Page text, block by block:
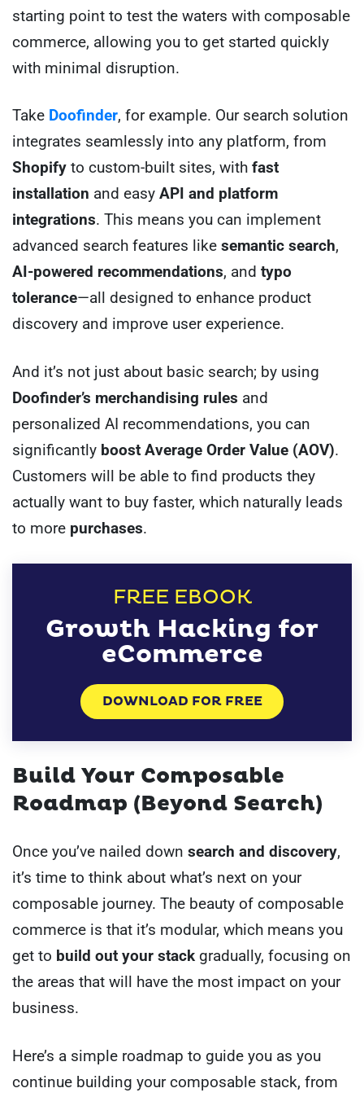
starting point to test the waters with composable
commerce, allowing you to get started quickly
with minimal disruption.
Take Doofinder, for example. Our search solution
integrates seamlessly into any platform, from
Shopify to custom-built sites, with fast
installation and easy API and platform
integrations. This means you can implement
advanced search features like semantic search,
AI-powered recommendations, and typo
tolerance—all designed to enhance product
discovery and improve user experience.
And it’s not just about basic search; by using
Doofinder’s merchandising rules and
personalized AI recommendations, you can
significantly boost Average Order Value (AOV).
Customers will be able to find products they
actually want to buy faster, which naturally leads
to more purchases.
FREE EBOOK
Growth Hacking for
eCommerce
DOWNLOAD FOR FREE
Build Your Composable
Roadmap (Beyond Search)
Once you’ve nailed down search and discovery,
it’s time to think about what’s next on your
composable journey. The beauty of composable
commerce is that it’s modular, which means you
get to build out your stack gradually, focusing on
the areas that will have the most impact on your
business.
Here’s a simple roadmap to guide you as you
continue building your composable stack, from